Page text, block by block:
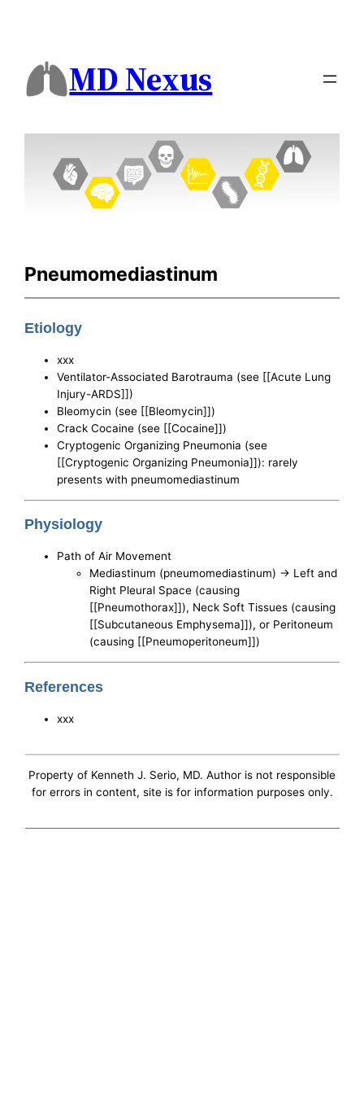
MD Nexus
Pneumomediastinum
Etiology
xxx
Ventilator-Associated Barotrauma (see [[Acute Lung
Injury-ARDS]])
Bleomycin (see [[Bleomycin]])
Crack Cocaine (see [[Cocaine]])
Cryptogenic Organizing Pneumonia (see
[[Cryptogenic Organizing Pneumonia]]): rarely
presents with pneumomediastinum
Physiology
Path of Air Movement
Mediastinum (pneumomediastinum) -> Left and
Right Pleural Space (causing
[[Pneumothorax]]), Neck Soft Tissues (causing
[[Subcutaneous Emphysema]]), or Peritoneum
(causing [[Pneumoperitoneum]])
References
xxx
Property of Kenneth J. Serio, MD. Author is not responsible
for errors in content, site is for information purposes only.